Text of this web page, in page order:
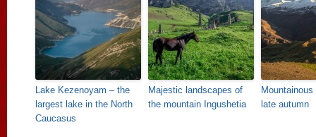
Lake Kezenoyam – the
largest lake in the North
Caucasus
Majestic landscapes of
the mountain Ingushetia
late autumn